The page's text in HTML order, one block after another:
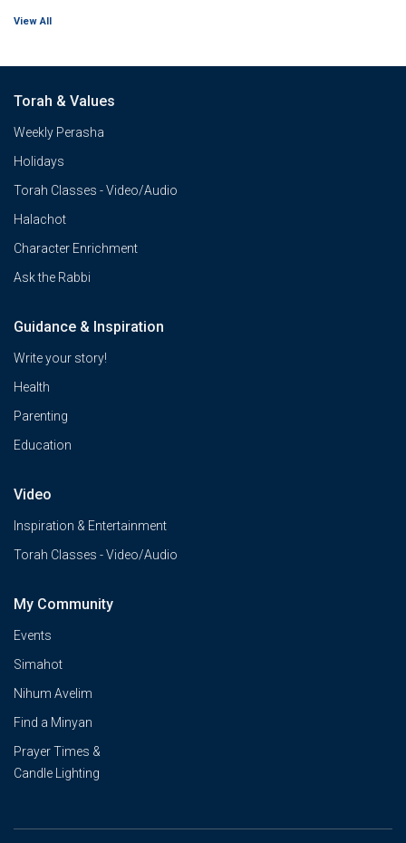
View All
Torah & Values
Weekly Perasha
Holidays
Torah Classes - Video/Audio
Halachot
Character Enrichment
Ask the Rabbi
Guidance & Inspiration
Write your story!
Health
Parenting
Education
Video
Inspiration & Entertainment
Torah Classes - Video/Audio
My Community
Events
Simahot
Nihum Avelim
Find a Minyan
Prayer Times &
Candle Lighting